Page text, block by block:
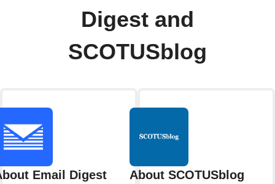
Digest and
SCOTUSblog
Email Digest About SCOTUSblog